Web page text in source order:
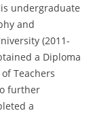
undergraduate
and
(2011-
a Diploma
Teachers
further
a